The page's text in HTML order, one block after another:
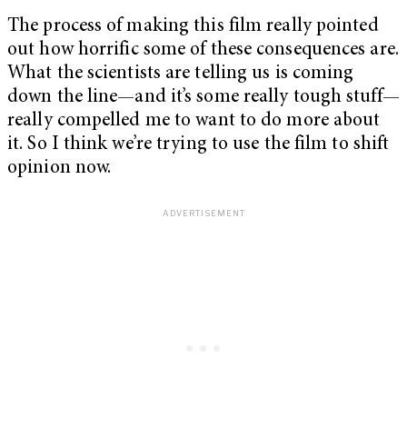
The process of making this film really pointed
out how horrific some of these consequences are.
What the scientists are telling us is coming
down the line—and it’s some really tough stuff—
really compelled me to want to do more about
it. So I think we’re trying to use the film to shift
opinion now.